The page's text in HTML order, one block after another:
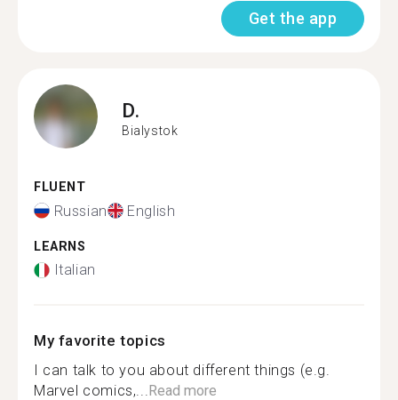
Get the app
D.
Bialystok
FLUENT
Russian English
LEARNS
Italian
My favorite topics
I can talk to you about different things (e.g.
Marvel comics,...Read more